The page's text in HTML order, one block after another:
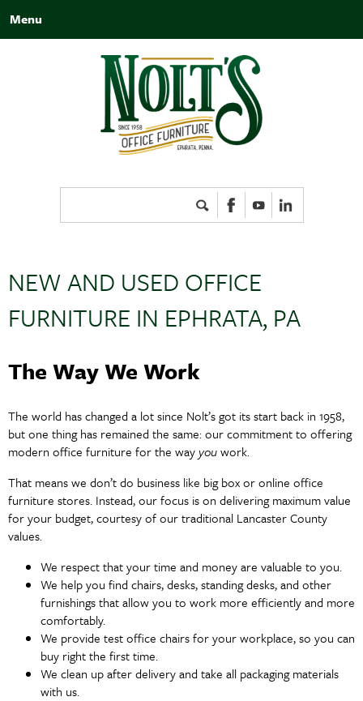
Menu
NEW AND USED OFFICE
FURNITURE IN EPHRATA, PA
The Way We Work
The world has changed a lot since Nolt’s got its start back in 1958,
but one thing has remained the same: our commitment to offering
modern office furniture for the wayyouwork.
That means we don’t do business like big box or online office
furniture stores. Instead, our focus is on delivering maximum value
for your budget, courtesy of our traditional Lancaster County
values.
We respect that your time and money are valuable to you.
We help you find chairs, desks, standing desks, and other
furnishings that allow you to work more efficiently and more
comfortably.
We provide test office chairs for your workplace, so you can
buy right the first time.
We clean up after delivery and take all packaging materials
with us.